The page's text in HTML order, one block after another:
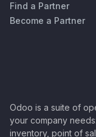
Find a Partner
Become a Partner
Odoo is a suite of
your company
inventory, point of